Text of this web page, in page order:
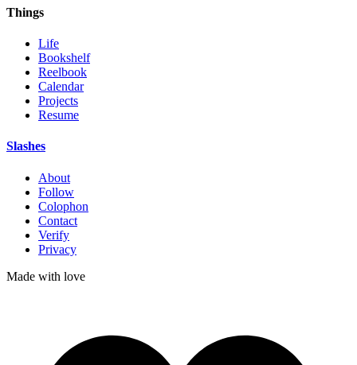
Things
Life
Bookshelf
Reelbook
Calendar
Projects
Resume
Slashes
About
Follow
Colophon
Contact
Verify
Privacy
Made with love